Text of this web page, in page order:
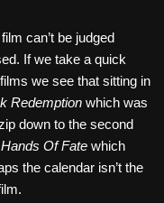
can’t be judged
If we take a quick
we see that sitting in
Redemption which was
down to the second
Of Fate which
the calendar isn’t the